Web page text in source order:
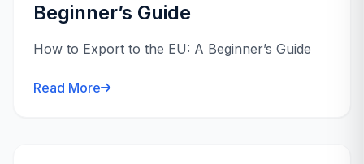
Beginner’s Guide
How to Export to the EU: A Beginner’s Guide
Read More